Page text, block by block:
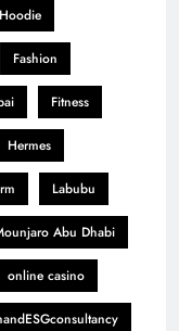
Fashion
Fitness
Hermes
Labubu
Abu Dhabi
online casino